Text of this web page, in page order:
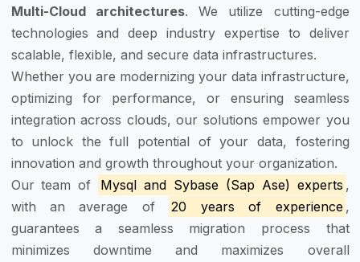
Multi-Cloud architectures. We utilize cutting-edge
technologies and deep industry expertise to deliver
scalable, flexible, and secure data infrastructures.
Whether you are modernizing your data infrastructure,
optimizing for performance, or ensuring seamless
integration across clouds, our solutions empower you
to unlock the full potential of your data, fostering
innovation and growth throughout your organization.
Our team of
Mysql and Sybase (Sap Ase) experts ,
with an average of
20 years of experience ,
guarantees a seamless migration process that
minimizes downtime and maximizes overall